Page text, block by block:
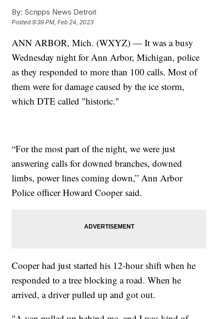
By: Scripps News Detroit
Posted9:39 PM, Feb 24, 2023
ANN ARBOR, Mich. (WXYZ) — It was a busy
Wednesday night for Ann Arbor, Michigan, police
as they responded to more than 100 calls. Most of
them were for damage caused by the ice storm,
which DTE called "historic."
“For the most part of the night, we were just
answering calls for downed branches, downed
limbs, power lines coming down,” Ann Arbor
Police officer Howard Cooper said.
Cooper had just started his 12-hour shift when he
responded to a tree blocking a road. When he
arrived, a driver pulled up and got out.